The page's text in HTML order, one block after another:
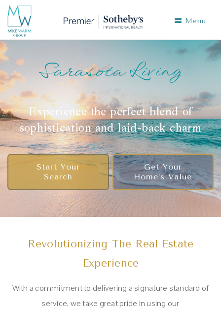
Menu
Sarasota Living
Experience the perfect blend of
sophistication and laid-back charm
Start Your
Search
Get Your
Home’s Value
Revolutionizing The Real Estate
Experience
With a commitment to delivering a signature standard of
service, we take great pride in using our